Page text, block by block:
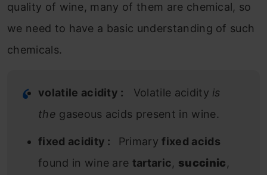
quality of wine, many of them are chemical, so
we need to have a basic understanding of such
chemicals.
volatile acidity : Volatile acidity is
the gaseous acids present in wine.
fixed acidity : Primaryfixed acids
found in wine are tartaric, succinic,